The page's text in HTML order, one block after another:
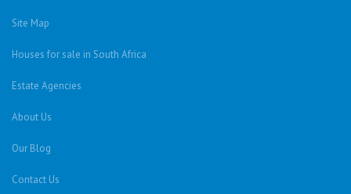
Site Map
Houses for sale in South Africa
Estate Agencies
About Us
Our Blog
Contact Us